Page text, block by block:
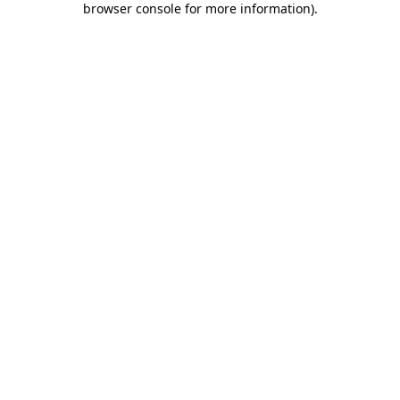
browser console for more information).